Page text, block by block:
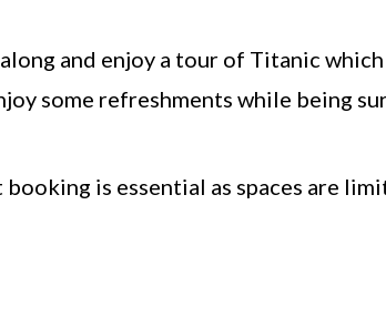
and enjoy a tour of Titanic
some refreshments while being
booking is essential as spaces are